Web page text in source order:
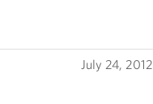
July 24, 2012